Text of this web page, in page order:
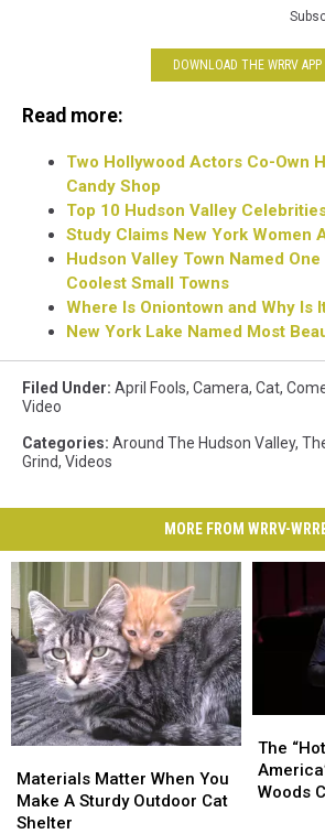
DOWNLOAD THE WRRV APP
Read more:
Two Hollywood Actors Co-Own
Candy Shop
Top 10 Hudson Valley
Study Claims New York Women
Hudson Valley Town Named
Coolest Small Towns
Where Is Oniontown and Why Is
New York Lake Named Most
Filed Under: April Fools, Camera, Cat,
Video
Categories: Around The Hudson Valley,
Grind, Videos
MORE FROM WRRV-
Matter
When
You
Materials Matter When You
Make A Sturdy Outdoor Cat
Shelter
Matter
When
You
“Hottest
Comic
In
The
Woods
“Hottest
Comic
In